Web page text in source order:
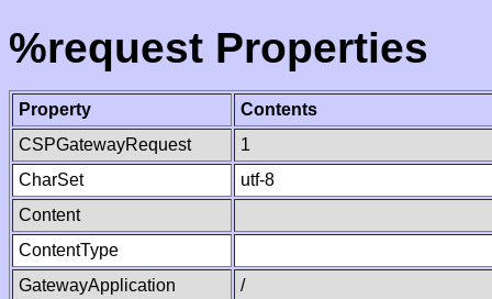
%request Properties
Property
Contents
CSPGatewayRequest
1
CharSet
utf-8
Content
ContentType
GatewayApplication
/